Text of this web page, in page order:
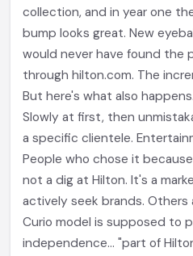
collection, and in year one
bump looks great. New
would never have found the
through hilton.com. The
But here's what also
Slowly at first, then
a specific clientele.
People who chose it
not a dig at Hilton. It's a
actively seek brands.
Curio model is supposed to
independence... "part of